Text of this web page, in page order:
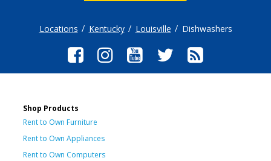
Locations Kentucky Louisville Dishwashers
Shop Products
Rent to Own Furniture
Rent to Own Appliances
Rent to Own Computers